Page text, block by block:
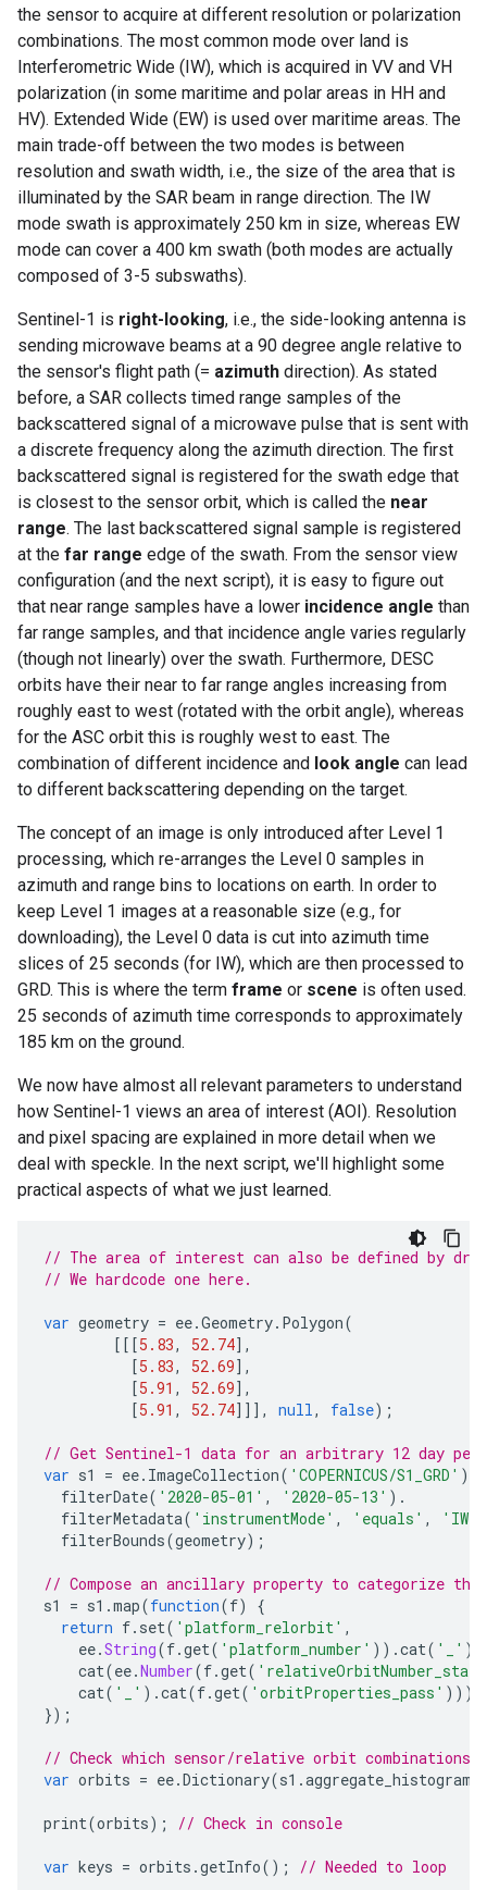
the sensor to acquire at different resolution or polarization
combinations. The most common mode over land is
Interferometric Wide (IW), which is acquired in VV and VH
polarization (in some maritime and polar areas in HH and
HV). Extended Wide (EW) is used over maritime areas. The
main trade-off between the two modes is between
resolution and swath width, i.e., the size of the area that is
illuminated by the SAR beam in range direction. The IW
mode swath is approximately 250 km in size, whereas EW
mode can cover a 400 km swath (both modes are actually
composed of 3-5 subswaths).
Sentinel-1 is right-looking, i.e., the side-looking antenna is
sending microwave beams at a 90 degree angle relative to
the sensor's flight path (= azimuth direction). As stated
before, a SAR collects timed range samples of the
backscattered signal of a microwave pulse that is sent with
a discrete frequency along the azimuth direction. The first
backscattered signal is registered for the swath edge that
is closest to the sensor orbit, which is called the near
range. The last backscattered signal sample is registered
at the far range edge of the swath. From the sensor view
configuration (and the next script), it is easy to figure out
that near range samples have a lower incidence angle than
far range samples, and that incidence angle varies regularly
(though not linearly) over the swath. Furthermore, DESC
orbits have their near to far range angles increasing from
roughly east to west (rotated with the orbit angle), whereas
for the ASC orbit this is roughly west to east. The
combination of different incidence and look angle can lead
to different backscattering depending on the target.
The concept of an image is only introduced after Level 1
processing, which re-arranges the Level 0 samples in
azimuth and range bins to locations on earth. In order to
keep Level 1 images at a reasonable size (e.g., for
downloading), the Level 0 data is cut into azimuth time
slices of 25 seconds (for IW), which are then processed to
GRD. This is where the term frame or scene is often used.
25 seconds of azimuth time corresponds to approximately
185 km on the ground.
We now have almost all relevant parameters to understand
how Sentinel-1 views an area of interest (AOI). Resolution
and pixel spacing are explained in more detail when we
deal with speckle. In the next script, we'll highlight some
practical aspects of what we just learned.
// The area of interest can also be defined by
// We hardcode one here.
var geometry = ee.Geometry. Polygon(
[[[5.83, 52.74],
[5.83, 52.69],
[5.91 , 52.69],
[5.91 , 52.74]]], null, false);
// Get Sentinel-1 data for an arbitrary 12 day
var s1 = ee. ImageCollection( 'COPERNICUS/S1_GRD' ).
filterDate( '2020-05-01' , '2020-05-13' ).
filterMetadata( 'instrumentMode' , 'equals' , 'IW'
filterBounds(geometry);
// Compose an ancillary property to categorize
s1
= s1 .map(function(f)
{
return f. set( 'platform_relorbit' ,
ee.String(f.get( 'platform_number' )).cat( '_' ).
cat(ee.Number(f.get(
cat( '_' ).cat(f.get( 'orbitProperties_pass' )));
});
// Check which sensor/relative orbit combinations
var orbits = ee.Dictionary(s1 .aggregate_histogram
print(orbits); // Check in console
var keys = orbits .getInfo(); // Needed to loop